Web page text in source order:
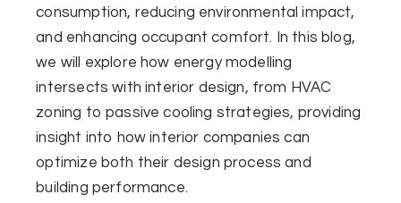
consumption, reducing environmental impact,
and enhancing occupant comfort. In this blog,
we will explore how energy modelling
intersects with interior design, from HVAC
zoning to passive cooling strategies, providing
insight into how interior companies can
optimize both their design process and
building performance.